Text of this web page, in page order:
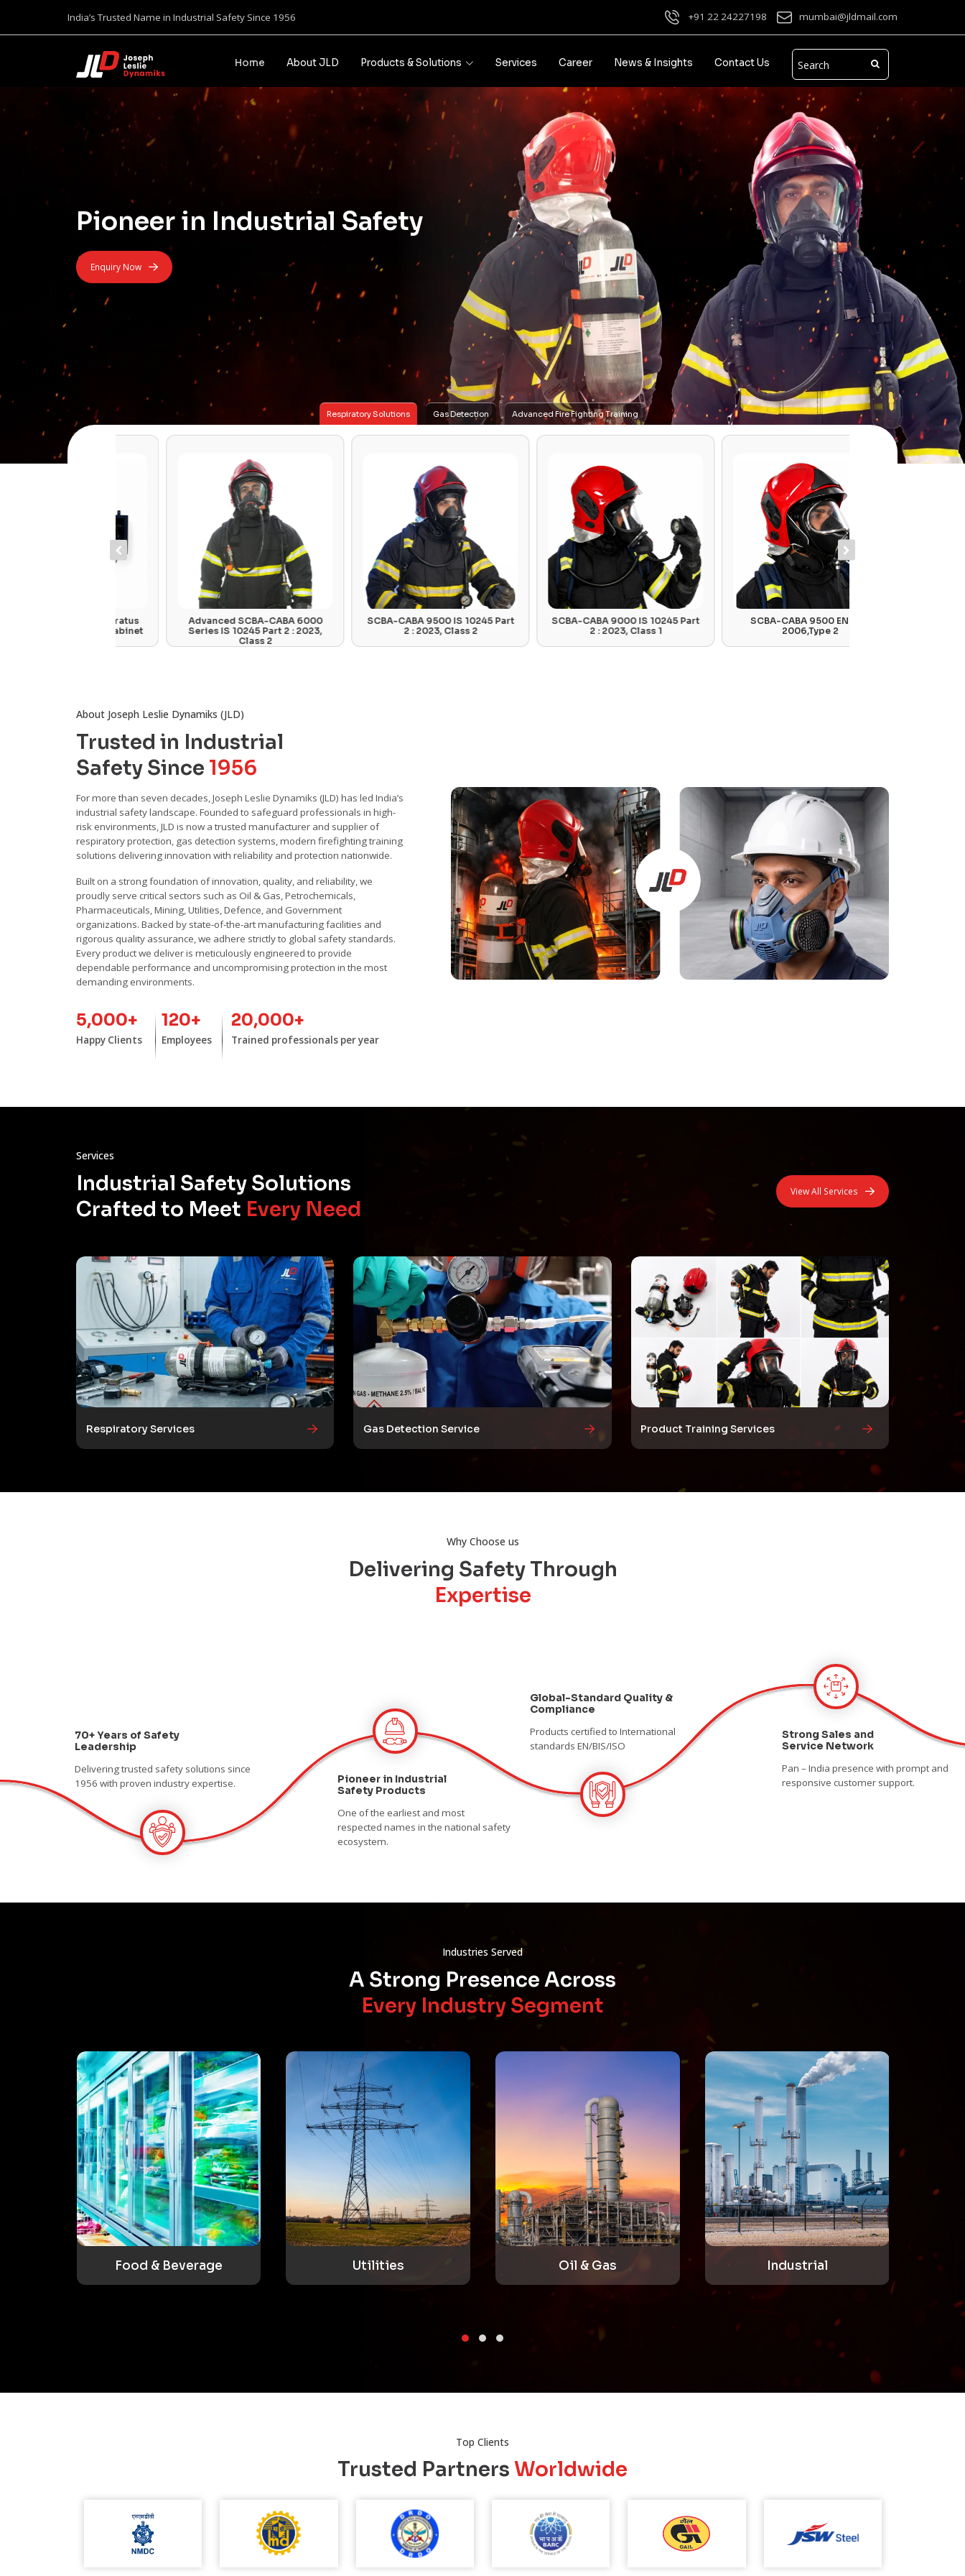
India’s Trusted Name in Industrial Safety Since 1956 +91 22 24227198 mumbai@jldmail.com
Home About JLD Products & Solutions Services Career News & Insights Contact Us
Pioneer in Industrial Safety
Enquiry Now
Respiratory Solutions Gas Detection Advanced Fire Fighting Training
Advanced SCBA-CABA 6000
Series IS 10245 Part 2 : 2023,
SCBA-CABA 9500 IS 10245 Part
2 : 2023, Class 2
SCBA-CABA 9000 IS 10245 Part
2 : 2023, Class 1
SCBA-CABA 9500 EN 137 :
2006,Type 2
About Joseph Leslie Dynamiks (JLD)
Trusted in Industrial
Safety Since 1956
For more than seven decades, Joseph Leslie Dynamiks (JLD) has led India’s
industrial safety landscape. Founded to safeguard professionals in high-
risk environments, JLD is now a trusted manufacturer and supplier of
respiratory protection, gas detection systems, modern firefighting training
solutions delivering innovation with reliability and protection nationwide.
Built on a strong foundation of innovation, quality, and reliability, we
proudly serve critical sectors such as Oil & Gas, Petrochemicals,
Pharmaceuticals, Mining, Utilities, Defence, and Government
organizations. Backed by state-of-the-art manufacturing facilities and
rigorous quality assurance, we adhere strictly to global safety standards.
Every product we deliver is meticulously engineered to provide
dependable performance and uncompromising protection in the most
demanding environments.
5,000+
Happy Clients
120+
Employees
20,000+
Trained professionals per year
Services
Industrial Safety Solutions
Crafted to Meet Every Need
View All Services
Respiratory Services Gas Detection Service Product Training Services
Why Choose us
Delivering Safety Through
Expertise
70+ Years of Safety
Leadership
Delivering trusted safety solutions since
1956 with proven industry expertise.
Pioneer in Industrial
Safety Products
One of the earliest and most
respected names in the national safety
ecosystem.
Global-Standard Quality &
Compliance
Products certified to International
standards EN/BIS/ISO
Strong Sales and
Service Network
Pan – India presence with prompt and
responsive customer support.
Industries Served
A Strong Presence Across
Every Industry Segment
Industrial
Top Clients
Trusted Partners Worldwide